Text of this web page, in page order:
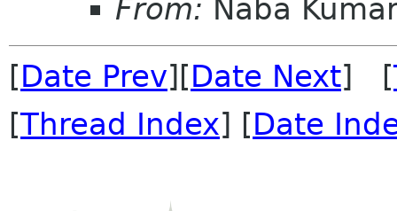
From: Naba
[Date Prev][Date Next] [
[Thread Index] [Date